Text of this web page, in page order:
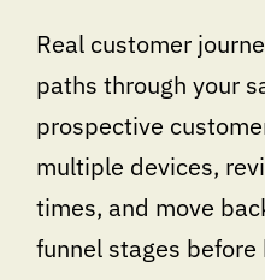
Real customer
paths through your
prospective
multiple devices,
times, and move
funnel stages